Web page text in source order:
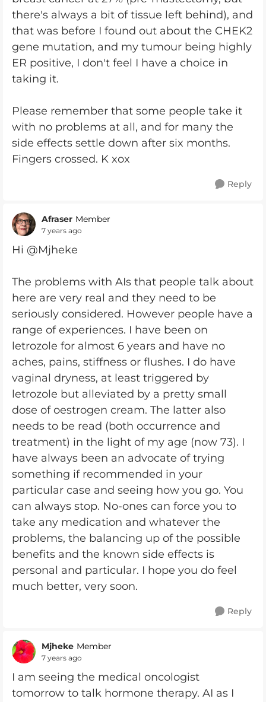
there's always a bit of tissue left behind), and
that was before I found out about the CHEK2
gene mutation, and my tumour being highly
ER positive, I don't feel I have a choice in
taking it.
Please remember that some people take it
with no problems at all, and for many the
side effects settle down after six months.
Fingers crossed. K xox
Reply
Afraser Member
7 years ago
Hi @Mjheke
The problems with AIs that people talk about
here are very real and they need to be
seriously considered. However people have a
range of experiences. I have been on
letrozole for almost 6 years and have no
aches, pains, stiffness or flushes. I do have
vaginal dryness, at least triggered by
letrozole but alleviated by a pretty small
dose of oestrogen cream. The latter also
needs to be read (both occurrence and
treatment) in the light of my age (now 73). I
have always been an advocate of trying
something if recommended in your
particular case and seeing how you go. You
can always stop. No-ones can force you to
take any medication and whatever the
problems, the balancing up of the possible
benefits and the known side effects is
personal and particular. I hope you do feel
much better, very soon.
Reply
Mjheke Member
7 years ago
I am seeing the medical oncologist
tomorrow to talk hormone therapy. AI as I